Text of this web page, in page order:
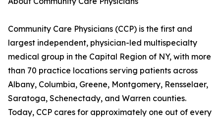
Community Care Physicians (CCP) is the first and
largest independent, physician-led multispecialty
medical group in the Capital Region of NY, with more
than 70 practice locations serving patients across
Albany, Columbia, Greene, Montgomery, Rensselaer,
Saratoga, Schenectady, and Warren counties.
Today, CCP cares for approximately one out of every